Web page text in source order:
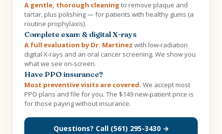
A gentle, thorough cleaning to remove plaque and
tartar, plus polishing — for patients with healthy gums (a
routine prophylaxis).
Complete exam & digital X-rays
A full evaluation by Dr. Martinez with low-radiation
digital X-rays and an oral cancer screening. We show you
what we see on-screen.
Have PPO insurance?
Most preventive visits are covered. We accept most
PPO plans and file for you. The $149 new-patient price is
for those paying without insurance.
Questions? Call (561) 295-3430 →